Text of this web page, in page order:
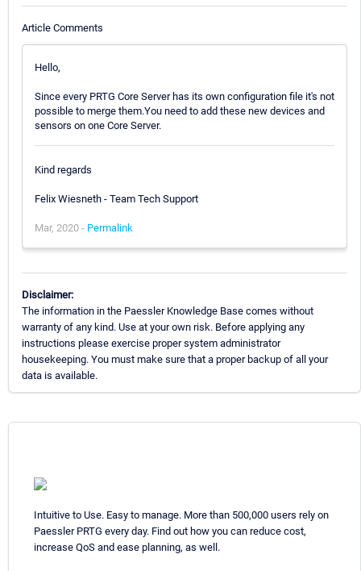
Article Comments
Hello,
Since every PRTG Core Server has its own configuration file it's not
possible to merge them.You need to add these new devices and
sensors on one Core Server.
Kind regards
Felix Wiesneth - Team Tech Support
Mar, 2020 - Permalink
Disclaimer:
The information in the Paessler Knowledge Base comes without
warranty of any kind. Use at your own risk. Before applying any
instructions please exercise proper system administrator
housekeeping. You must make sure that a proper backup of all your
data is available.
Intuitive to Use. Easy to manage. More than 500,000 users rely on
Paessler PRTG every day. Find out how you can reduce cost,
increase QoS and ease planning, as well.